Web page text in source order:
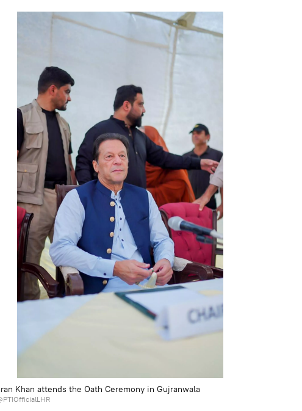
Khan attends the Oath Ceremony in Gujranwala